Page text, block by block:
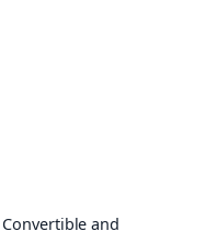
Convertible and